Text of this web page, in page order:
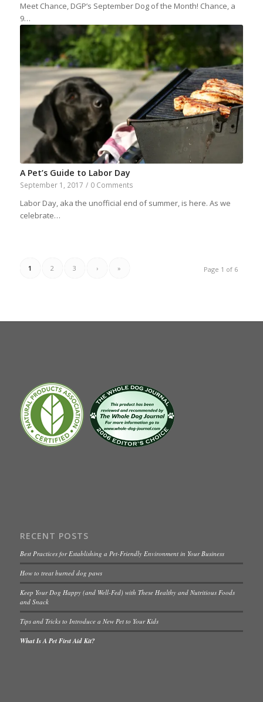
Meet Chance, DGP’s September Dog of the Month! Chance, a
9…
A Pet’s Guide to Labor Day
September 1, 2017 / 0 Comments
Labor Day, aka the unofficial end of summer, is here. As we
celebrate…
Page 1 of 6
1 2 3 › »
RECENT POSTS
Best Practices for Establishing a Pet-Friendly Environment in Your Business
How to treat burned dog paws
Keep Your Dog Happy (and Well-Fed) with These Healthy and Nutritious Foods
and Snack
Tips and Tricks to Introduce a New Pet to Your Kids
What Is A Pet First Aid Kit?